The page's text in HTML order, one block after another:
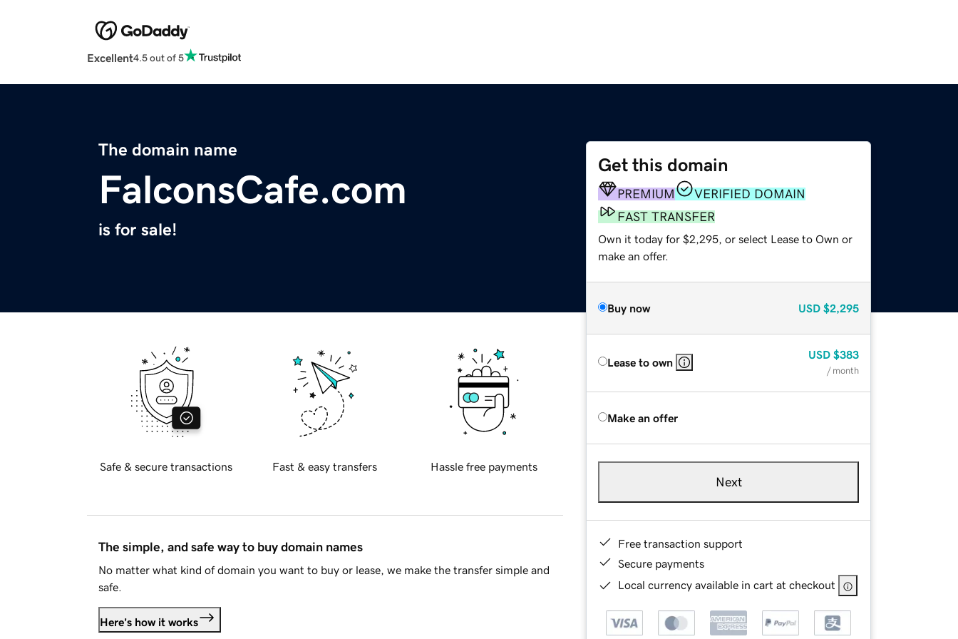
Excellent4.5 out of 5
The domain name
FalconsCafe.com
is for sale!
Get this domain
PREMIUM
VERIFIED DOMAIN
FAST TRANSFER
Own it today for $2,295, or select Lease to Own or
make an offer.
Buy now USD $2,295
Lease to own
USD $383
/ month
Make an offer
Next
Free transaction support
Secure payments
Local currency available in cart at checkout
Safe & secure transactions Fast & easy transfers Hassle free payments
The simple, and safe way to buy domain names
No matter what kind of domain you want to buy or lease, we make the transfer simple and
safe.
Here's how it works